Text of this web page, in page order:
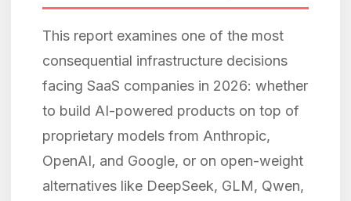
This report examines one of the most
consequential infrastructure decisions
facing SaaS companies in 2026: whether
to build AI-powered products on top of
proprietary models from Anthropic,
OpenAI, and Google, or on open-weight
alternatives like DeepSeek, GLM, Qwen,